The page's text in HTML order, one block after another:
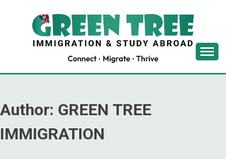
GREENTREE
Author: GREEN TREE
IMMIGRATION